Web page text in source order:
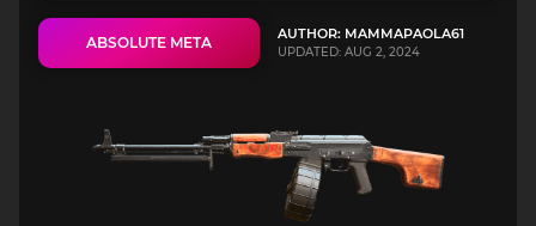
ABSOLUTE META AUTHOR: MAMMAPAOLA61
UPDATED: AUG 2, 2024